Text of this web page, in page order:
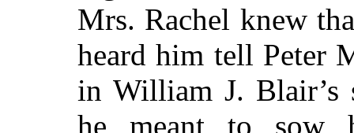
Mrs. Rachel knew
heard him tell Peter
in William J. Blair’s
he meant to sow